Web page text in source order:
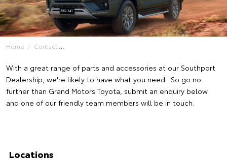
Home Contact
With a great range of parts and accessories at our Southport
Dealership, we're likely to have what you need. So go no
further than Grand Motors Toyota, submit an enquiry below
and one of our friendly team members will be in touch.
Locations